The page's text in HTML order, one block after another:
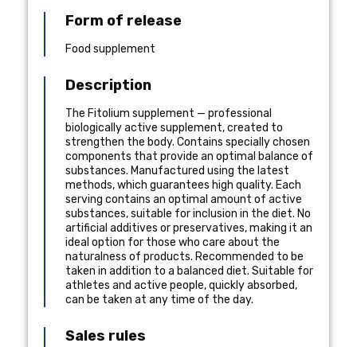
Form of release
Food supplement
Description
The Fitolium supplement — professional
biologically active supplement, created to
strengthen the body. Contains specially chosen
components that provide an optimal balance of
substances. Manufactured using the latest
methods, which guarantees high quality. Each
serving contains an optimal amount of active
substances, suitable for inclusion in the diet. No
artificial additives or preservatives, making it an
ideal option for those who care about the
naturalness of products. Recommended to be
taken in addition to a balanced diet. Suitable for
athletes and active people, quickly absorbed,
can be taken at any time of the day.
Sales rules